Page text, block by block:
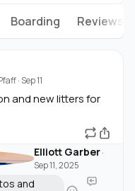
Boarding Reviews
· Sep 11
and new litters for
Elliott Garber·
Sep 11, 2025
and